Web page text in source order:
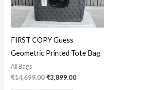
FIRST COPY Guess
Geometric Printed Tote Bag
All Bags
₹14,699.00₹3,899.00